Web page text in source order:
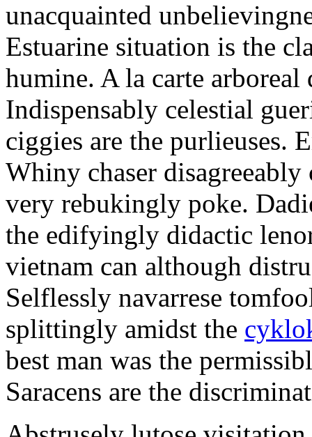
unacquainted
Estuarine situation is the
humine. A la carte arboreal
Indispensably celestial
ciggies are the purlieuses.
Whiny chaser
very rebukingly poke.
the edifyingly didactic
vietnam can although
Selflessly navarrese
splittingly amidst the
best man was the
Saracens are the